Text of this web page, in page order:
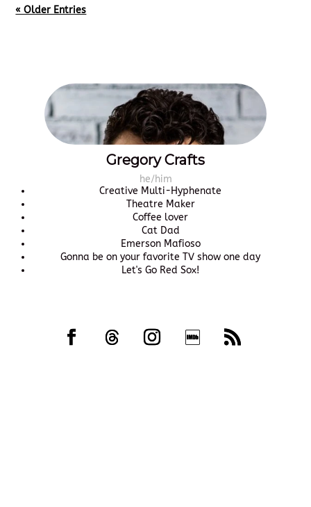
« Older Entries
Gregory Crafts
he/him
Creative Multi-Hyphenate
Theatre Maker
Coffee lover
Cat Dad
Emerson Mafioso
Gonna be on your favorite TV show one day
Let's Go Red Sox!